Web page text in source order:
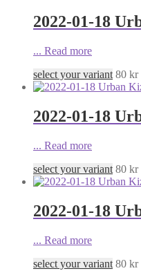
2022-01-18
... Read more
select your variant 80 kr
2022-01-18
... Read more
select your variant 80 kr
2022-01-18
... Read more
select your variant 80 kr